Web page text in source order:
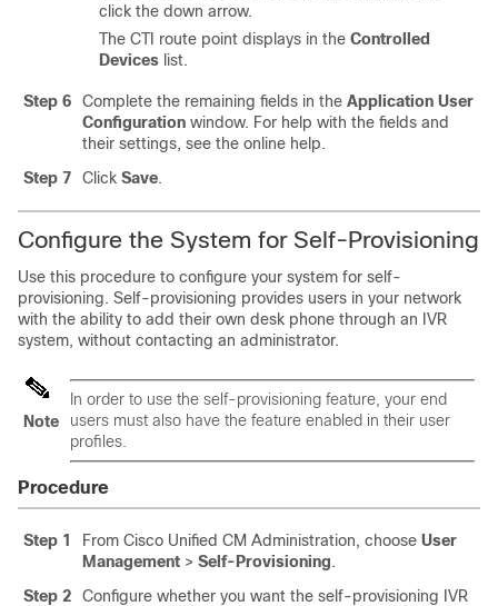
click the down arrow.
The CTI route point displays in the Controlled
Devices list.
Step 6 Complete the remaining fields in the Application User
Configuration window. For help with the fields and
their settings, see the online help.
Step 7
Click Save.
Configure the System for Self-Provisioning
Use this procedure to configure your system for self-
provisioning. Self-provisioning provides users in your network
with the ability to add their own desk phone through an IVR
system, without contacting an administrator.
Note
In order to use the self-provisioning feature, your end
users must also have the feature enabled in their user
profiles.
Procedure
Step 1 From Cisco Unified CM Administration, choose User
Management > Self-Provisioning.
Step 2
Configure whether you want the self-provisioning IVR